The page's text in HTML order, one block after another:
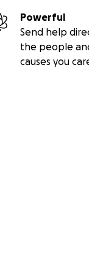
Powerful
Send help
the people
causes you